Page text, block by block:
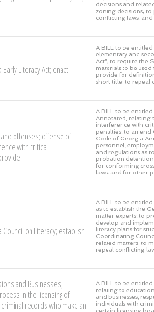
decisions and
zoning decisions;
conflicting laws;
Early Literacy Act; enact
A BILL to be
elementary and
Act”; to require the
materials to be
provide for
short title; to repeal
and offenses; offense of
with critical
A BILL to be
Annotated, relating
interference with
penalties; to
Code of Georgia
personnel,
and regulations as
probation detention
for conforming
laws; and for other
Council on Literacy; establish
A BILL to be
as to establish the
matter experts; to
develop and
literacy plans for
Coordinating
related matters; to
repeal conflicting
and Businesses;
in the licensing of
records who make an
A BILL to be entitled
relating to
and businesses,
individuals with
certain licensing